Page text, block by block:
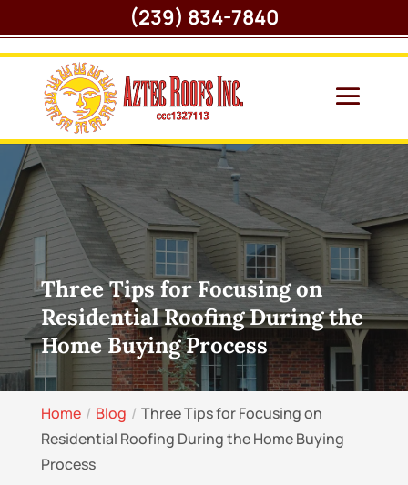
Three Tips for Focusing on
Residential Roofing During the
Home Buying Process
Home Blog
Three Tips for Focusing on
Residential Roofing During the Home Buying
Process
(239) 834-7840